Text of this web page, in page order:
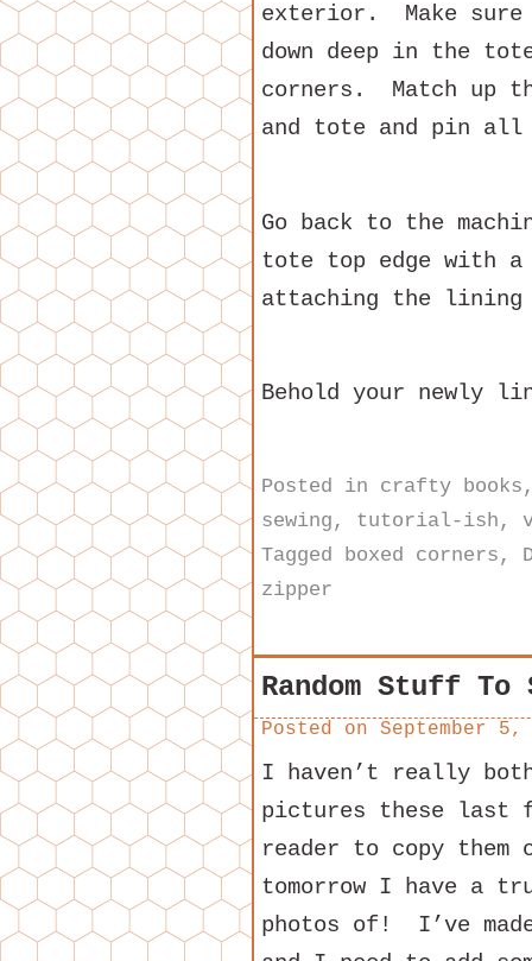
exterior. Make sure
down deep in the
corners. Match up
and tote and pin all
Go back to the
tote top edge with a
attaching the
Behold your newly
Posted in crafty books
sewing , tutorial-ish ,
Tagged boxed corners ,
zipper
Random Stuff To
Posted on September 5,
I haven’t really
pictures these last
reader to copy them
tomorrow I have a
photos of! I’ve